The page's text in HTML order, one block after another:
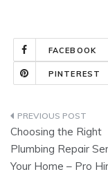
FACEBOOK
PINTEREST
Post
navigation
Choosing the Right
Plumbing Repair
Your Home – Pro